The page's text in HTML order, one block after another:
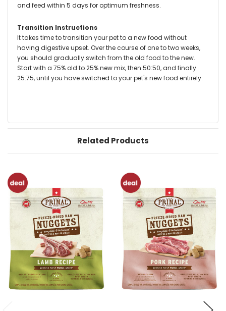
and feed within 5 days for optimum freshness.
Transition Instructions
It takes time to transition your pet to a new food without
having digestive upset. Over the course of one to two weeks,
you should gradually switch from the old food to the new.
Start with a 75% old to 25% new mix, then 50:50, and finally
25:75, until you have switched to your pet's new food entirely.
Related Products